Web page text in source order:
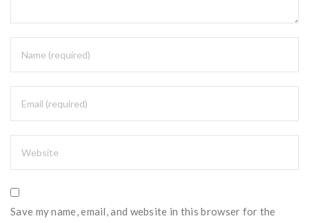
Save my name, email, and website in this browser for the